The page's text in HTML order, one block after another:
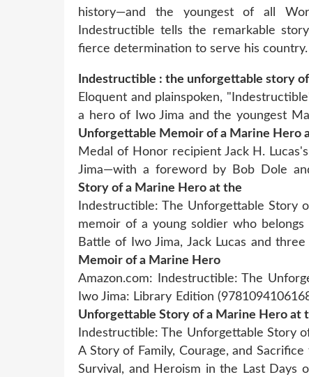
history—and the youngest of all
Indestructible tells the remarkable
fierce determination to serve his country.
Indestructible : the unforgettable story
Eloquent and plainspoken,
a hero of Iwo Jima and the youngest
Unforgettable Memoir of a Marine Hero
Medal of Honor recipient Jack H.
Jima—with a foreword by Bob Dole
Story of a Marine Hero at the
Indestructible: The Unforgettable
memoir of a young soldier who
Battle of Iwo Jima, Jack Lucas and
Memoir of a Marine Hero
Amazon.com: Indestructible: The
Iwo Jima: Library Edition
Unforgettable Story of a Marine Hero at
Indestructible: The Unforgettable Story
A Story of Family, Courage, and
Survival, and Heroism in the Last Days